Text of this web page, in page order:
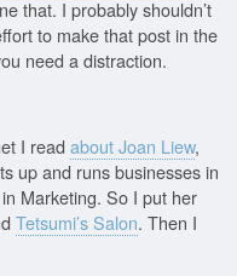
that. I probably shouldn’t
to make that post in the
need a distraction.
I read about Joan Liew,
up and runs businesses in
Marketing. So I put her
Tetsumi’s Salon. Then I